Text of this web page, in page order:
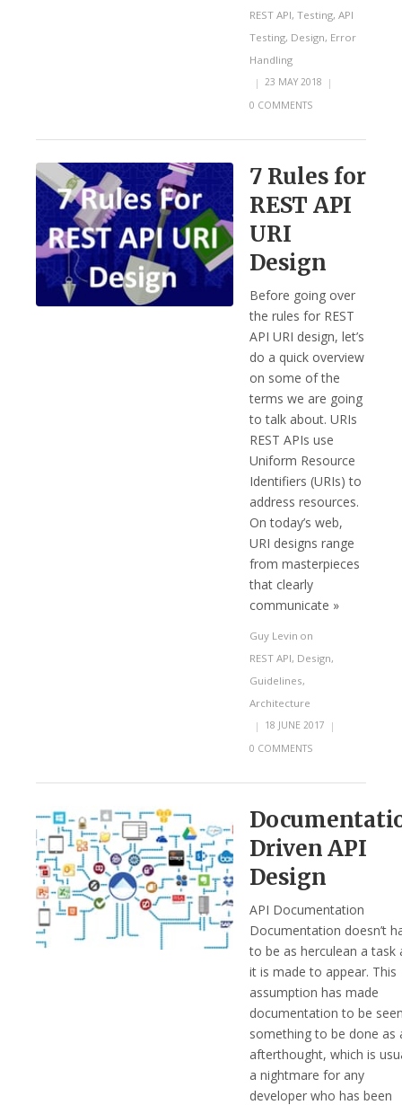
REST API, Testing, API
Testing, Design, Error
Handling
| 23 MAY 2018 |
0 COMMENTS
7 Rules for
REST API
URI
Design
Before going over
the rules for REST
API URI design, let’s
do a quick overview
on some of the
terms we are going
to talk about. URIs
REST APIs use
Uniform Resource
Identifiers (URIs) to
address resources.
On today’s web,
URI designs range
from masterpieces
that clearly
communicate »
Guy Levin on
REST API, Design,
Guidelines,
Architecture
|
18 JUNE 2017 |
0 COMMENTS
Driven API
Design
API Documentation
Documentation doesn’t
to be as herculean a task
it is made to appear. This
assumption has made
documentation to be
something to be done as
afterthought, which is
a nightmare for any
developer who has been